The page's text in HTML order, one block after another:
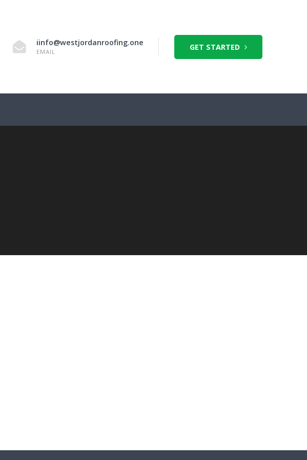
iinfo@westjordanroofing.one
EMAIL GET STARTED